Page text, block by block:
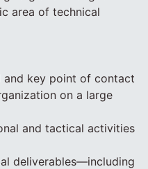
area of technical
and key point of contact
on a large
and tactical activities
deliverables—including